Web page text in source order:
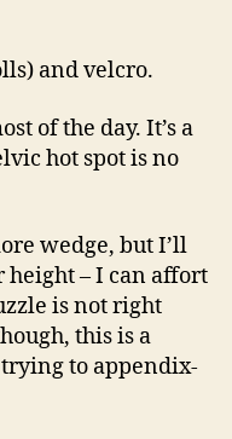
and velcro.
of the day. It’s a
hot spot is no
wedge, but I’ll
– I can affort
is not right
this is a
trying to appendix-